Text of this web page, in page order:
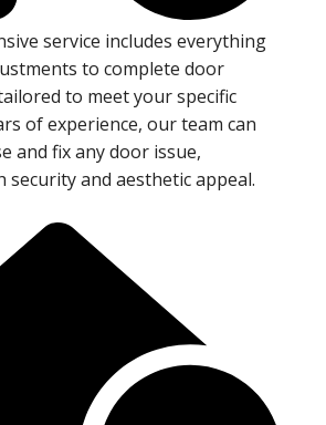
service includes everything
to complete door
to meet your specific
of experience, our team can
and fix any door issue,
security and aesthetic appeal.